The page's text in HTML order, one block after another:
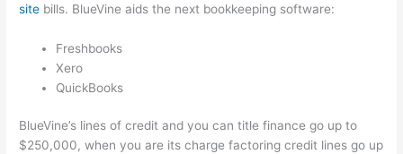
site bills. BlueVine aids the next bookkeeping software:
Freshbooks
Xero
QuickBooks
BlueVine’s lines of credit and you can title finance go up to
$250,000, when you are its charge factoring credit lines go up